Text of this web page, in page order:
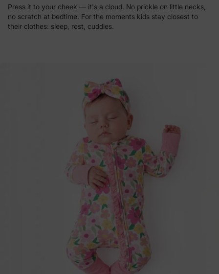
Press it to your cheek — it's a cloud. No prickle on little necks,
no scratch at bedtime. For the moments kids stay closest to
their clothes: sleep, rest, cuddles.